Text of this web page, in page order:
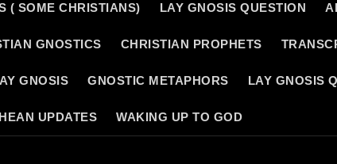
( SOME CHRISTIANS) LAY GNOSIS QUESTION
GNOSTICS CHRISTIAN PROPHETS
GNOSIS GNOSTIC METAPHORS LAY GNOSIS
UPDATES WAKING UP TO GOD